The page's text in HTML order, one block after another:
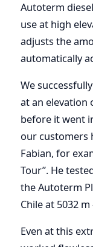
Autoterm
use at high
adjusts the
automatically
We
at an elevation
before it went
our customers
Fabian, for
Tour”. He
the Autoterm
Chile at 5032
Even at this